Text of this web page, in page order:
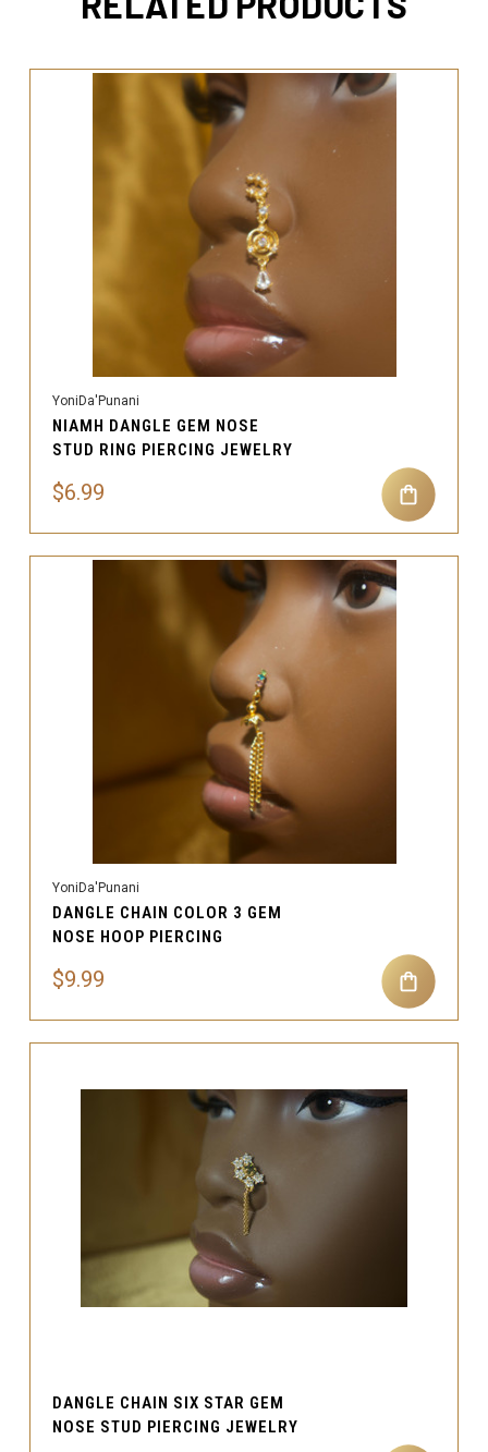
YoniDa'Punani
NIAMH DANGLE GEM NOSE
STUD RING PIERCING JEWELRY
$6.99
YoniDa'Punani
DANGLE CHAIN COLOR 3 GEM
NOSE HOOP PIERCING
$9.99
DANGLE CHAIN SIX STAR GEM
NOSE STUD PIERCING JEWELRY